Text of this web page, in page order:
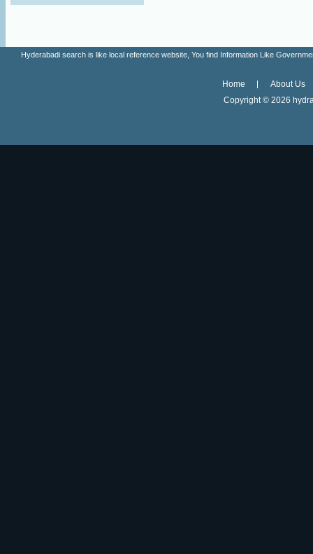
Hyderabadi search is like local reference website, You find Information Like
Home
About Us
Copyright © 2026